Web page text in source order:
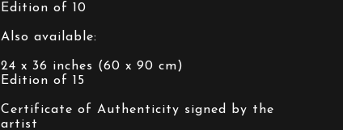
Edition of 10
Also available:
24 x 36 inches (60 x 90 cm)
Edition of 15
Certificate of Authenticity signed by the
artist